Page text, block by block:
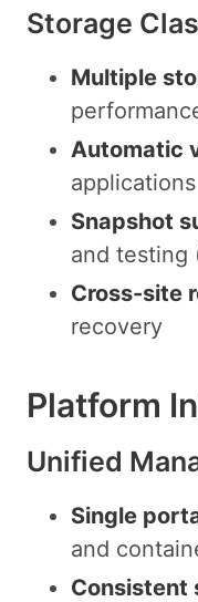
Storage
Multiple
Automatic
Snapshot
and testing
Cross-site
recovery
Platform
Unified
Single
and
Consistent